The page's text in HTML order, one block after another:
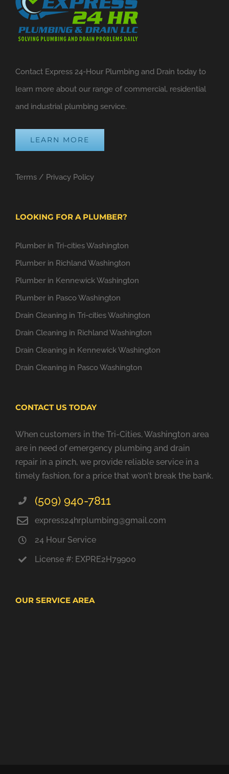
Contact Express 24-Hour Plumbing and Drain today to
learn more about our range of commercial, residential
and industrial plumbing service.
LEARN MORE
Terms / Privacy Policy
LOOKING FOR A PLUMBER?
Plumber in Tri-cities Washington
Plumber in Richland Washington
Plumber in Kennewick Washington
Plumber in Pasco Washington
Drain Cleaning in Tri-cities Washington
Drain Cleaning in Richland Washington
Drain Cleaning in Kennewick Washington
Drain Cleaning in Pasco Washington
CONTACT US TODAY
When customers in the Tri-Cities, Washington area
are in need of emergency plumbing and drain
repair in a pinch, we provide reliable service in a
timely fashion, for a price that won't break the bank.
(509) 940-7811
express24hrplumbing@gmail.com
24 Hour Service
License #: EXPRE2H79900
OUR SERVICE AREA